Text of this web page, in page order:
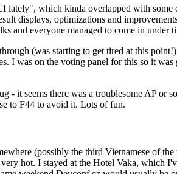
which kinda overlapped with
displays, optimizations and
and everyone managed to come in under
(was starting to get tired at this
I was on the voting panel for this so it
seems there was a troublesome AP or
to F44 to avoid it. Lots of fun.
(possibly the third Vietnamese of
hot. I stayed at the Hotel Vaka, which